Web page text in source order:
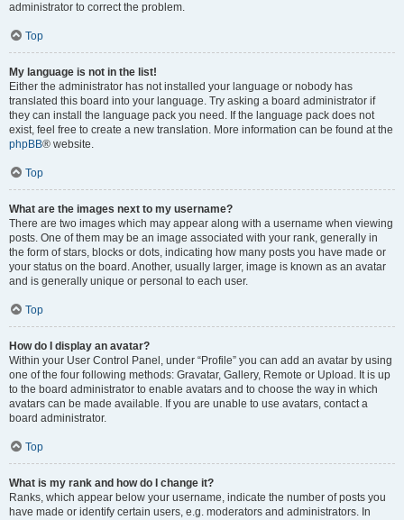
administrator to correct the problem.
Top
My language is not in the list!
Either the administrator has not installed your language or nobody has
translated this board into your language. Try asking a board administrator if
they can install the language pack you need. If the language pack does not
exist, feel free to create a new translation. More information can be found at the
phpBB® website.
Top
What are the images next to my username?
There are two images which may appear along with a username when viewing
posts. One of them may be an image associated with your rank, generally in
the form of stars, blocks or dots, indicating how many posts you have made or
your status on the board. Another, usually larger, image is known as an avatar
and is generally unique or personal to each user.
Top
How do I display an avatar?
Within your User Control Panel, under “Profile” you can add an avatar by using
one of the four following methods: Gravatar, Gallery, Remote or Upload. It is up
to the board administrator to enable avatars and to choose the way in which
avatars can be made available. If you are unable to use avatars, contact a
board administrator.
Top
What is my rank and how do I change it?
Ranks, which appear below your username, indicate the number of posts you
have made or identify certain users, e.g. moderators and administrators. In